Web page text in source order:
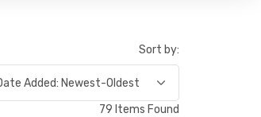
Sort by:
79 Items Found